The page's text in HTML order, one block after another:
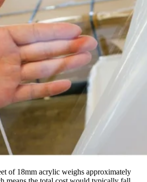
of 18mm acrylic weighs approximately